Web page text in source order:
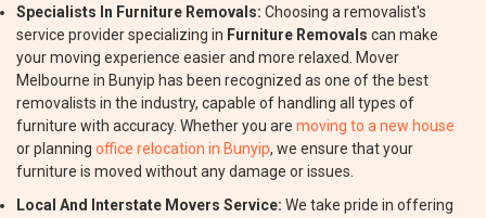
Specialists In Furniture Removals: Choosing a removalist's
service provider specializing in Furniture Removals can make
your moving experience easier and more relaxed. Mover
Melbourne in Bunyip has been recognized as one of the best
removalists in the industry, capable of handling all types of
furniture with accuracy. Whether you are moving to a new house
or planning office relocation in Bunyip, we ensure that your
furniture is moved without any damage or issues.
Local And Interstate Movers Service: We take pride in offering